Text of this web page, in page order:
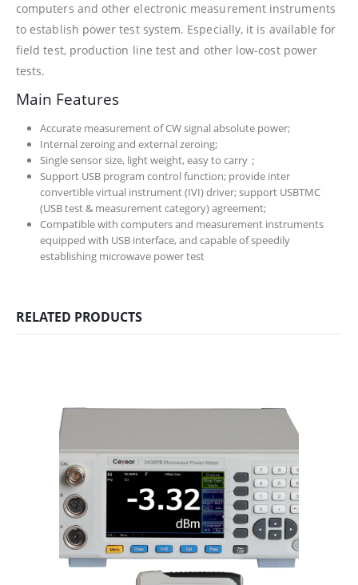
computers and other electronic measurement instruments
to establish power test system. Especially, it is available for
field test, production line test and other low-cost power
tests.
Main Features
Accurate measurement of CW signal absolute power;
Internal zeroing and external zeroing;
Single sensor size, light weight, easy to carry；
Support USB program control function; provide inter
convertible virtual instrument (IVI) driver; support USBTMC
(USB test & measurement category) agreement;
Compatible with computers and measurement instruments
equipped with USB interface, and capable of speedily
establishing microwave power test
RELATED PRODUCTS